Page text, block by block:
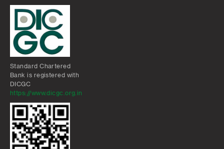
Standard Chartered
Bank is registered with
DICGC
https://www.dicgc.org.in